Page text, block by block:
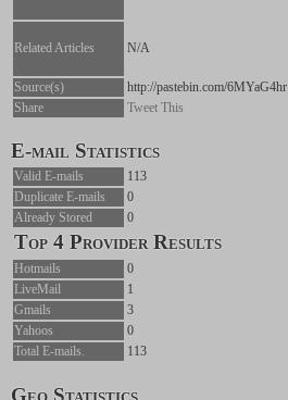
Related Articles N/A
Source(s)
http://pastebin.com/6MYaG4hr
Share
Tweet This
E-mail Statistics
Valid E-mails
113
Duplicate E-mails
0
Already Stored
0
Top 4 Provider Results
Hotmails
0
LiveMail
1
Gmails
3
Yahoos
0
Total E-mails.
113
Geo Statistics